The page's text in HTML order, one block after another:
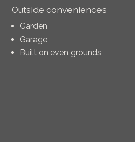
Outside conveniences
Garden
Garage
Built on even grounds